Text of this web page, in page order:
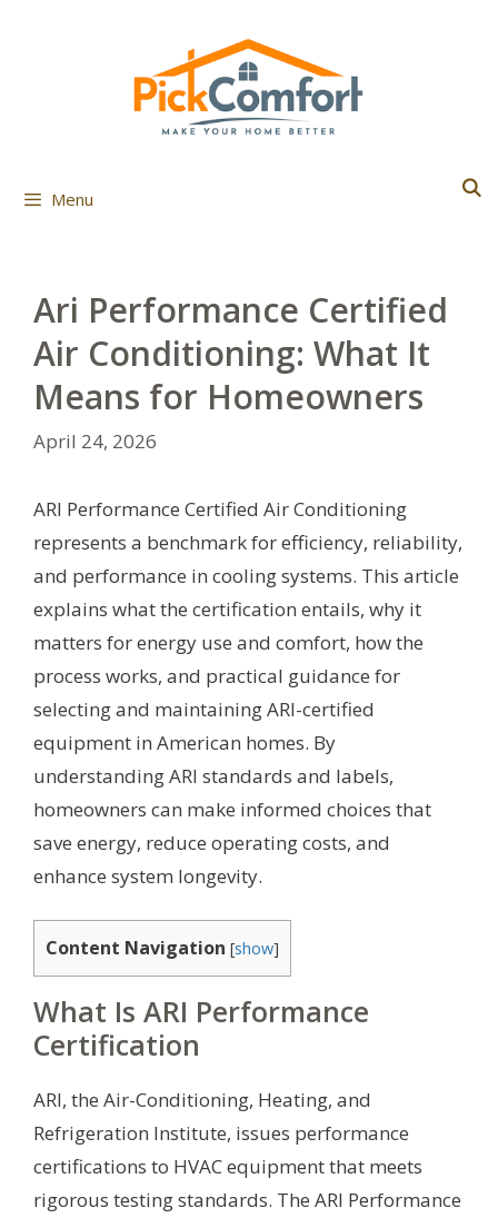
Menu
Ari Performance Certified
Air Conditioning: What It
Means for Homeowners
April 24, 2026
ARI Performance Certified Air Conditioning
represents a benchmark for efficiency, reliability,
and performance in cooling systems. This article
explains what the certification entails, why it
matters for energy use and comfort, how the
process works, and practical guidance for
selecting and maintaining ARI-certified
equipment in American homes. By
understanding ARI standards and labels,
homeowners can make informed choices that
save energy, reduce operating costs, and
enhance system longevity.
Content Navigation [show]
What Is ARI Performance
Certification
ARI, the Air-Conditioning, Heating, and
Refrigeration Institute, issues performance
certifications to HVAC equipment that meets
rigorous testing standards. The ARI Performance